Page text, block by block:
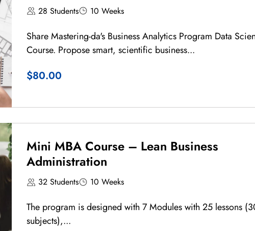
28 Students 10 Weeks
Share Mastering-da's Business Analytics Program Data
Course. Propose smart, scientific business...
$80.00
Mini MBA Course – Lean Business
Administration
32 Students 10 Weeks
The program is designed with 7 Modules with 25 lessons
subjects),...